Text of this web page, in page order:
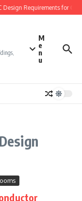
Requirements for
M
e
n
u